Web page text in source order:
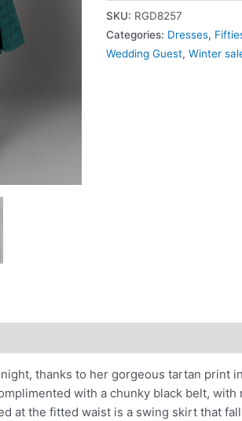
SKU: RGD8257
Categories: Dresses,
Wedding Guest, Winter
thanks to her gorgeous tartan print
with a chunky black belt,
at the fitted waist is a swing skirt that